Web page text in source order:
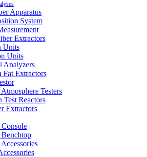
Apparatus
System
Extractors
Units
Units
Analyzers
Fat Extractors
Testers
Test Reactors
Extractors
Console
Benchtop